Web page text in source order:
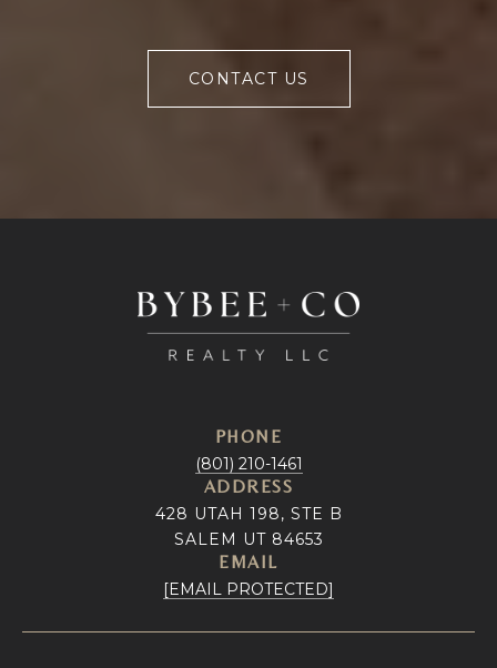
CONTACT US
PHONE
(801) 210-1461
ADDRESS
428 UTAH 198, STE B
SALEM UT 84653
EMAIL
[EMAIL PROTECTED]